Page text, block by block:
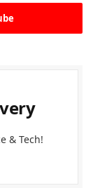
& Tech!